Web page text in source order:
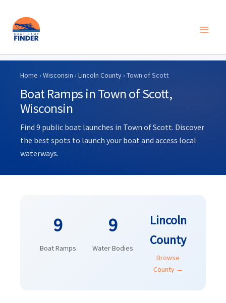
Skip
content
Home › Wisconsin › Lincoln County› Town of Scott
Boat Ramps in Town of Scott,
Wisconsin
Find 9 public boat launches in Town of Scott. Discover
the best spots to launch your boat and access local
waterways.
9
Boat Ramps
9
Water Bodies
Lincoln
County
Browse
County →